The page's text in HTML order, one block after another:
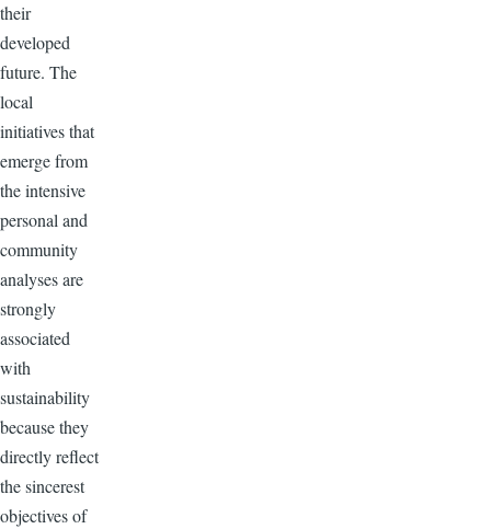
their
developed
future. The
local
initiatives that
emerge from
the intensive
personal and
community
analyses are
strongly
associated
with
sustainability
because they
directly reflect
the sincerest
objectives of